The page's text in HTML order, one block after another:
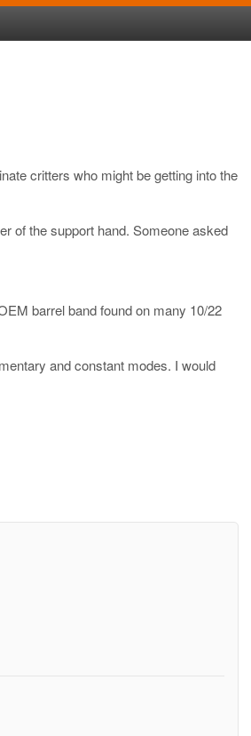
critters who might be getting into the
of the support hand. Someone asked
barrel band found on many 10/22
and constant modes. I would